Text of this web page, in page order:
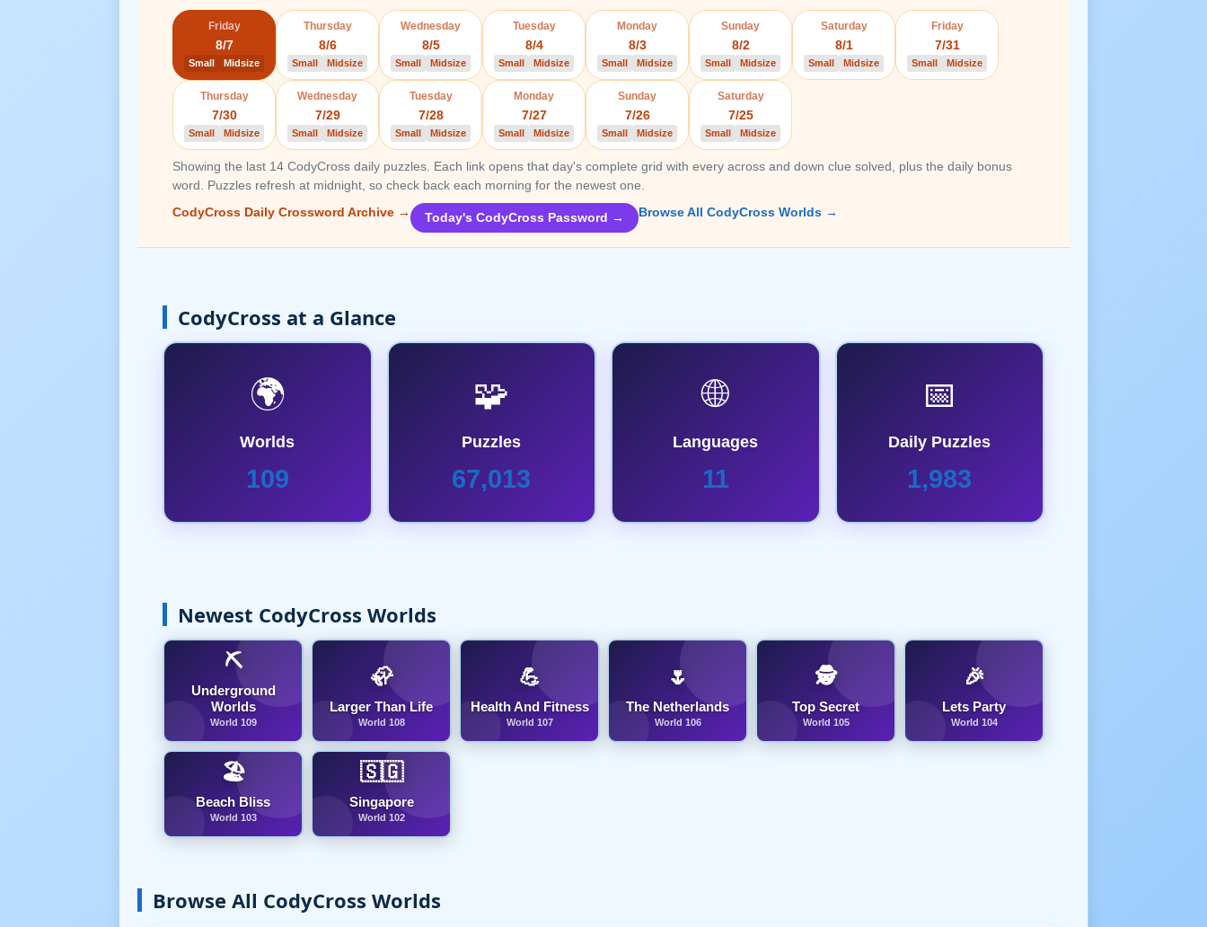
Friday
8/7
Small Midsize
Thursday
8/6
Small Midsize
Wednesday
8/5
Small Midsize
Tuesday
8/4
Small Midsize
Monday
8/3
Small Midsize
Sunday
8/2
Small Midsize
Saturday
8/1
Small Midsize
Friday
7/31
Small Midsize
Thursday
7/30
Small Midsize
Wednesday
7/29
Small Midsize
Tuesday
7/28
Small Midsize
Monday
7/27
Small Midsize
Sunday
7/26
Small Midsize
Saturday
7/25
Small Midsize
Showing the last 14 CodyCross daily puzzles. Each link opens that day's complete grid with every across and down clue solved, plus the daily bonus
word. Puzzles refresh at midnight, so check back each morning for the newest one.
CodyCross Daily Crossword Archive → Today's CodyCross Password → Browse All CodyCross Worlds →
CodyCross at a Glance
🌍
Worlds
109
🧩
Puzzles
67,013
🌐
Languages
11
📅
Daily Puzzles
1,983
Newest CodyCross Worlds
⛏️
Underground
Worlds
World 109
🦣
Larger Than Life
World 108
💪
Health And Fitness
World 107
🌷
The Netherlands
World 106
🕵️
Top Secret
World 105
🎉
Lets Party
World 104
🏖️
Beach Bliss
World 103
🇸🇬
Singapore
World 102
Browse All CodyCross Worlds